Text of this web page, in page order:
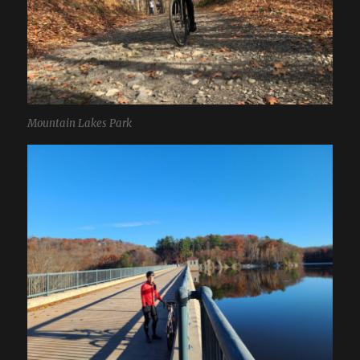
Mountain Lakes Park